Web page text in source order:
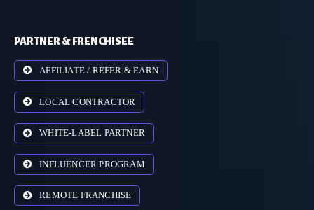
PARTNER & FRENCHISEE
AFFILIATE / REFER & EARN
LOCAL CONTRACTOR
WHITE-LABEL PARTNER
INFLUENCER PROGRAM
REMOTE FRANCHISE